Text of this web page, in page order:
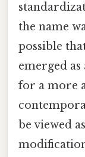
the name
possible
emerged
for a more
be viewed